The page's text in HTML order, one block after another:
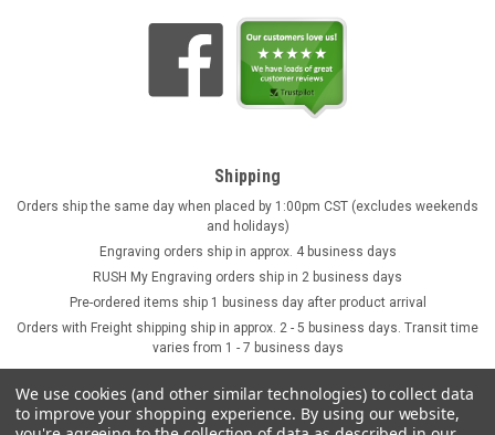
Shipping
Orders ship the same day when placed by 1:00pm CST (excludes weekends
and holidays)
Engraving orders ship in approx. 4 business days
RUSH My Engraving orders ship in 2 business days
Pre-ordered items ship 1 business day after product arrival
Orders with Freight shipping ship in approx. 2 - 5 business days. Transit time
varies from 1 - 7 business days
We use cookies (and other similar technologies) to collect data
to improve your shopping experience. By using our website,